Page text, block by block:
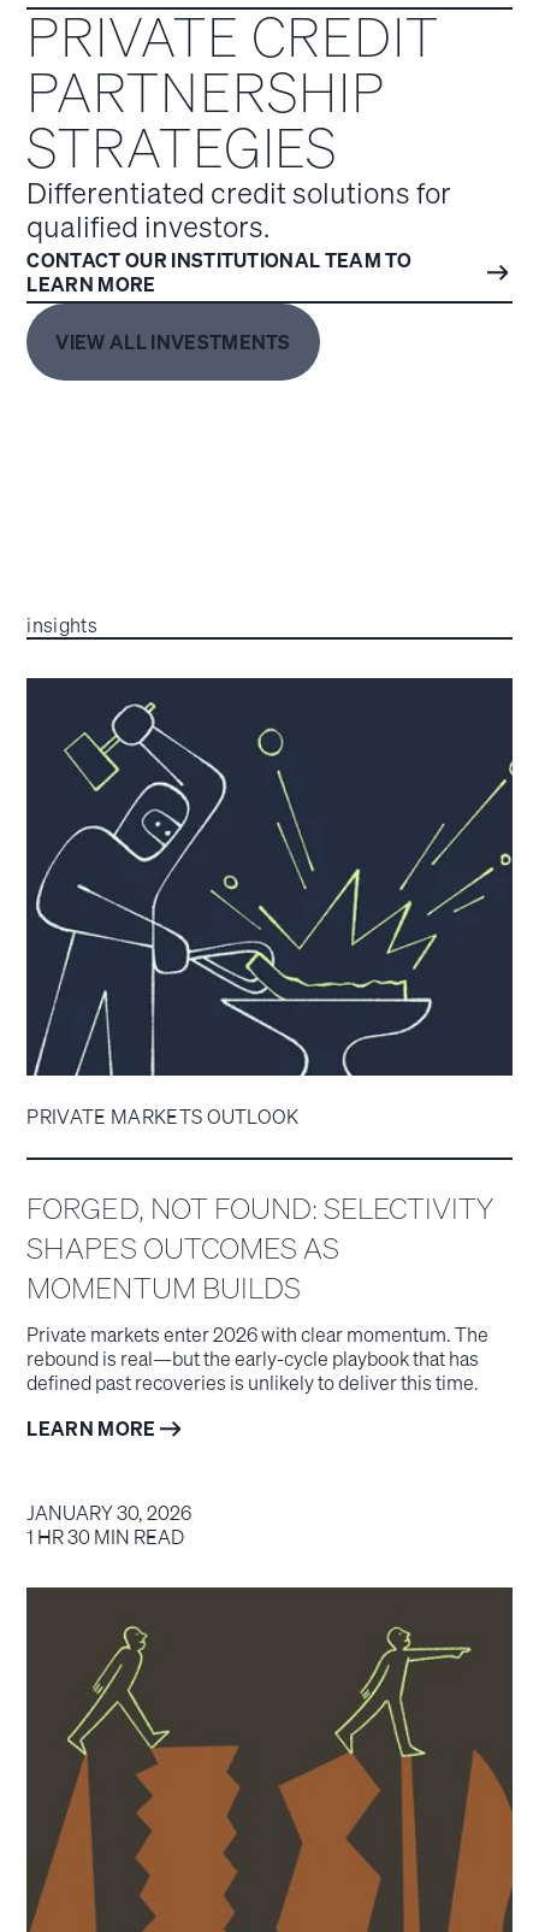
PRIVATE CREDIT
PARTNERSHIP
STRATEGIES
Differentiated credit solutions for
qualified investors.
CONTACT OUR INSTITUTIONAL TEAM TO
LEARN MORE
VIEW ALL INVESTMENTS
insights
PRIVATE MARKETS OUTLOOK
FORGED, NOT FOUND: SELECTIVITY
SHAPES OUTCOMES AS
MOMENTUM BUILDS
Private markets enter 2026 with clear momentum. The
rebound is real—but the early-cycle playbook that has
defined past recoveries is unlikely to deliver this time.
LEARN MORE
JANUARY 30, 2026
1 HR 30 MIN READ